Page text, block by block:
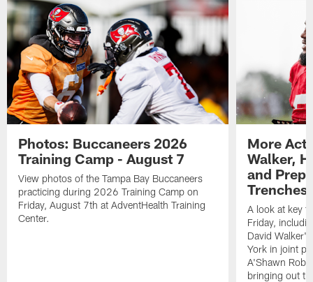
Photos: Buccaneers 2026
Training Camp - August 7
View photos of the Tampa Bay Buccaneers
practicing during 2026 Training Camp on
Friday, August 7th at AdventHealth Training
Center.
More
Walker,
and
Trenches
A look at key
Friday,
David
York in joint
A'Shawn
bringing out